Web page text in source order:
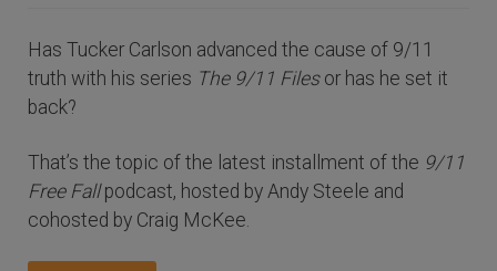
Has Tucker Carlson advanced the cause of 9/11
truth with his series The 9/11 Files or has he set it
back?
That’s the topic of the latest installment of the 9/11
Free Fallpodcast, hosted by Andy Steele and
cohosted by Craig McKee.